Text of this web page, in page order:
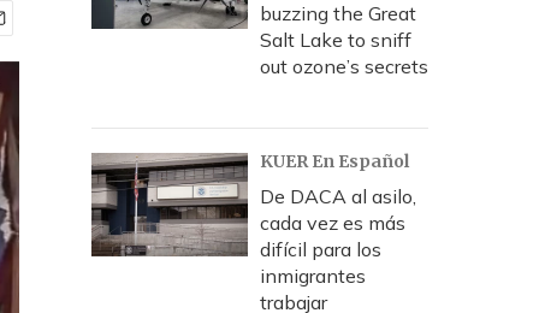
buzzing the Great
Salt Lake to sniff
out ozone’s secrets
KUER En Español
De DACA al asilo,
cada vez es más
difícil para los
inmigrantes
trabajar